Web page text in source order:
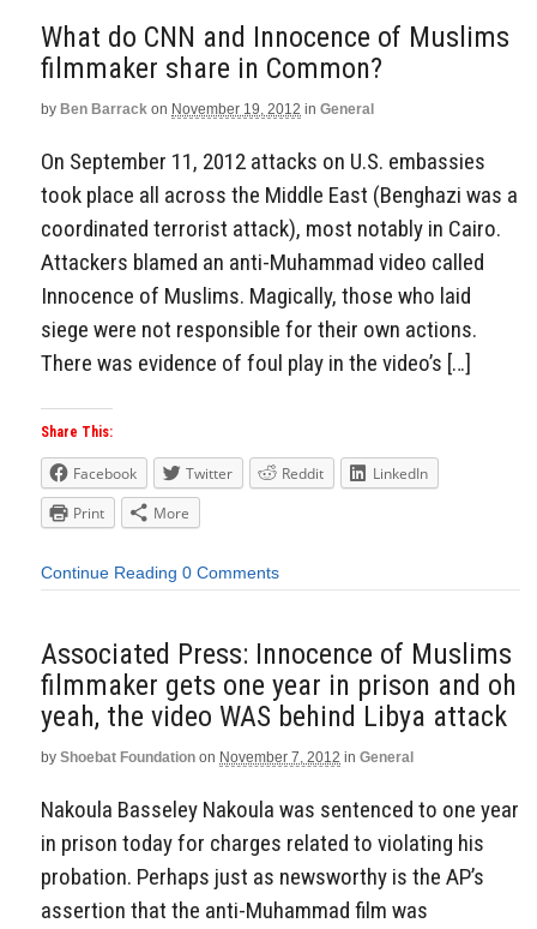
What do CNN and Innocence of Muslims
filmmaker share in Common?
by Ben Barrack on November 19, 2012 in General
On September 11, 2012 attacks on U.S. embassies
took place all across the Middle East (Benghazi was a
coordinated terrorist attack), most notably in Cairo.
Attackers blamed an anti-Muhammad video called
Innocence of Muslims. Magically, those who laid
siege were not responsible for their own actions.
There was evidence of foul play in the video’s […]
Share This:
Facebook Twitter Reddit
LinkedIn
Print
More
Continue Reading 0 Comments
Associated Press: Innocence of Muslims
filmmaker gets one year in prison and oh
yeah, the video WAS behind Libya attack
by Shoebat Foundation on November 7, 2012 in General
Nakoula Basseley Nakoula was sentenced to one year
in prison today for charges related to violating his
probation. Perhaps just as newsworthy is the AP’s
assertion that the anti-Muhammad film was